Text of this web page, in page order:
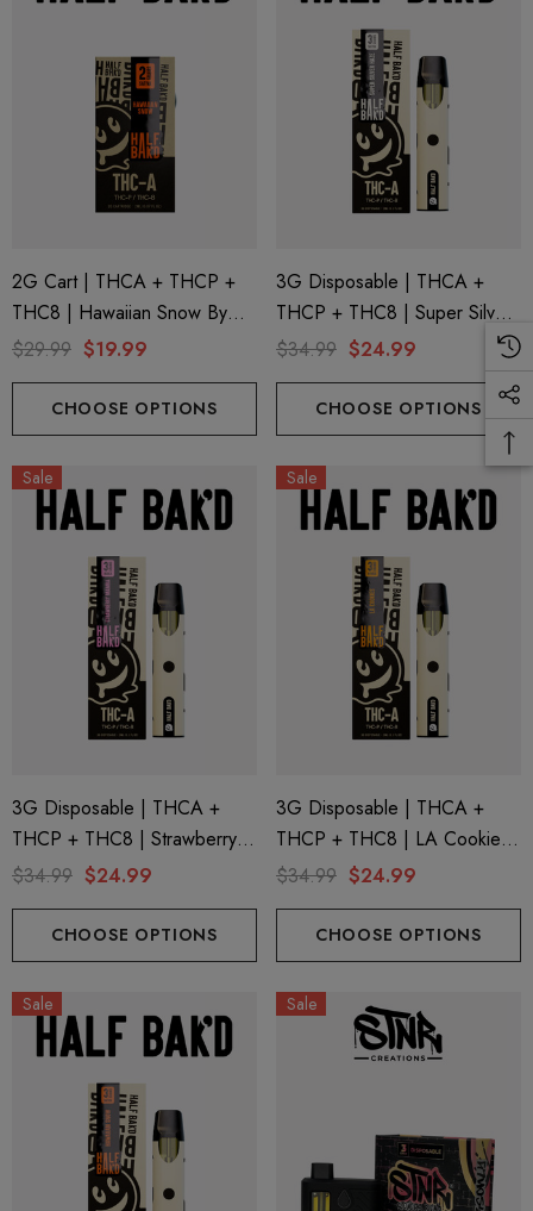
2G Cart | THCA + THCP +
THC8 | Hawaiian Snow By
Half Bak'd
$29.99 $19.99
CHOOSE OPTIONS
3G Disposable | THCA +
THCP + THC8 | Super Silver
Haze By Half Bak'd
$34.99 $24.99
CHOOSE OPTIONS
Sale
3G Disposable | THCA +
THCP + THC8 | Strawberry
Mamba By Half Bak'd
$34.99 $24.99
CHOOSE OPTIONS
Sale
3G Disposable | THCA +
THCP + THC8 | LA Cookies
By Half Bak'd
$34.99 $24.99
CHOOSE OPTIONS
Sale Sale